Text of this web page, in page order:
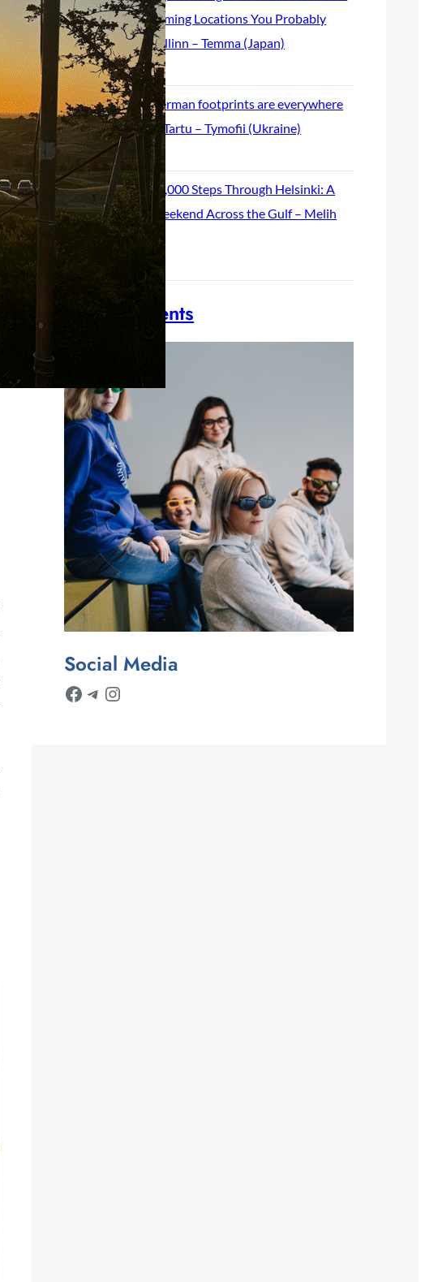
Filming Locations You Probably
Missed in Tallinn – Temma (Japan)
May 26, 2026
German footprints are everywhere
in Tartu – Tymofii (Ukraine)
May 19, 2026
55,000 Steps Through Helsinki: A
Weekend Across the Gulf – Melih
(Turkey)
May 12, 2026
Join our events
Social Media
Facebook Telegram Instagram